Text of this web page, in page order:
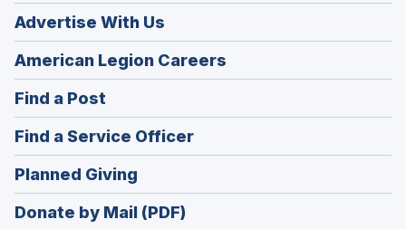
Advertise With Us
American Legion Careers
in
Find a Post
in
a
new
window)
Find a Service Officer(Opens
in
Planned Giving
in
a
Donate by Mail (PDF)